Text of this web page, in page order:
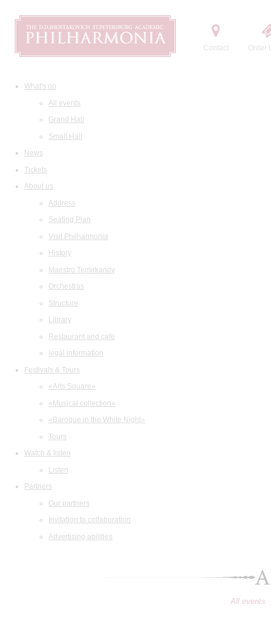
Contact Order
What's on
All events
Grand Hall
Small Hall
News
Tickets
About us
Address
Seating Plan
Visit Philharmonia
History
Maestro Temirkanov
Orchestras
Structure
Library
Restaurant and cafe
legal information
Festivals & Tours
«Arts Square»
«Musical collection»
«Baroque in the White Night»
Tours
Watch & listen
Listen
Partners
Our partners
Invitation to collaboration
Advertising abilities
All events